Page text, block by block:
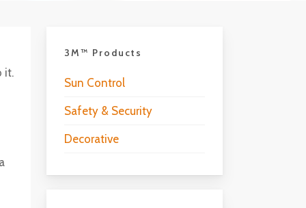
it.
3M™ Products
Sun Control
Safety & Security
Decorative